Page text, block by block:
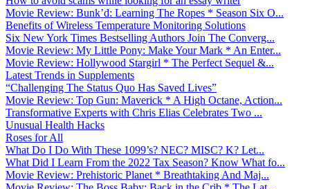
Movie Review: Bunk’d: Learning The Ropes * Season Six O...
Benefits of Wireless Temperature Monitoring Solutions
Six New York Times Bestselling Authors Join The Converg...
Movie Review: My Little Pony: Make Your Mark * An Enter...
Movie Review: Hollywood Stargirl * The Perfect Sequel &...
Latest Trends in Supplements
“Challenging The Status Quo Has Saved Lives”
Movie Review: Top Gun: Maverick * A High Octane, Action...
Transformative Experts with Chris Elias Celebrates Two ...
Unusual Health Hacks
Roses for All
What Do I Do With These 1099’s? NEC? MISC? K? Let...
What Did I Learn From the 2022 Tax Season? Know What fo...
Movie Review: Prehistoric Planet * Breathtaking And Maj...